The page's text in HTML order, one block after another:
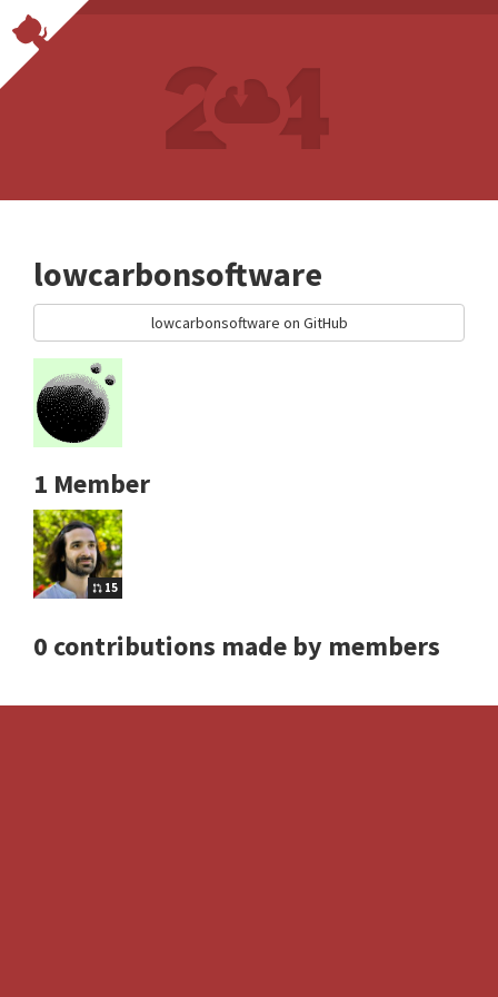
lowcarbonsoftware
lowcarbonsoftware on GitHub
1 Member
15
0 contributions made by members